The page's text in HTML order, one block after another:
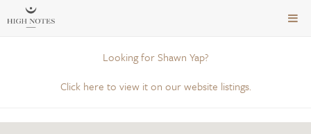
Looking for Shawn Yap?
Click here to view it on our website listings.